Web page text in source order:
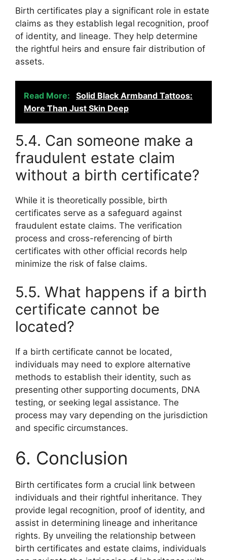
Birth certificates play a significant role in estate
claims as they establish legal recognition, proof
of identity, and lineage. They help determine
the rightful heirs and ensure fair distribution of
assets.
Read More:
Solid Black Armband Tattoos:
More Than Just Skin Deep
5.4. Can someone make a
fraudulent estate claim
without a birth certificate?
While it is theoretically possible, birth
certificates serve as a safeguard against
fraudulent estate claims. The verification
process and cross-referencing of birth
certificates with other official records help
minimize the risk of false claims.
5.5. What happens if a birth
certificate cannot be
located?
If a birth certificate cannot be located,
individuals may need to explore alternative
methods to establish their identity, such as
presenting other supporting documents, DNA
testing, or seeking legal assistance. The
process may vary depending on the jurisdiction
and specific circumstances.
6. Conclusion
Birth certificates form a crucial link between
individuals and their rightful inheritance. They
provide legal recognition, proof of identity, and
assist in determining lineage and inheritance
rights. By unveiling the relationship between
birth certificates and estate claims, individuals